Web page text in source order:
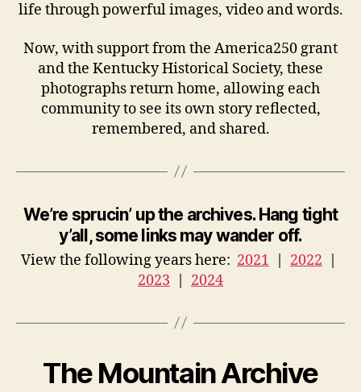
life through powerful images, video and words.
Now, with support from the America250 grant
and the Kentucky Historical Society, these
photographs return home, allowing each
community to see its own story reflected,
remembered, and shared.
We’re sprucin’ up the archives. Hang tight
y’all, some links may wander off.
View the following years here: 2021 | 2022 |
2023 | 2024
The Mountain Archive